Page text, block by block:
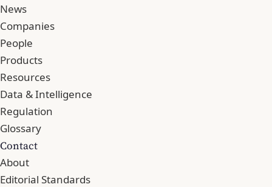
News
Companies
People
Products
Resources
Data & Intelligence
Regulation
Glossary
Contact
About
Editorial Standards